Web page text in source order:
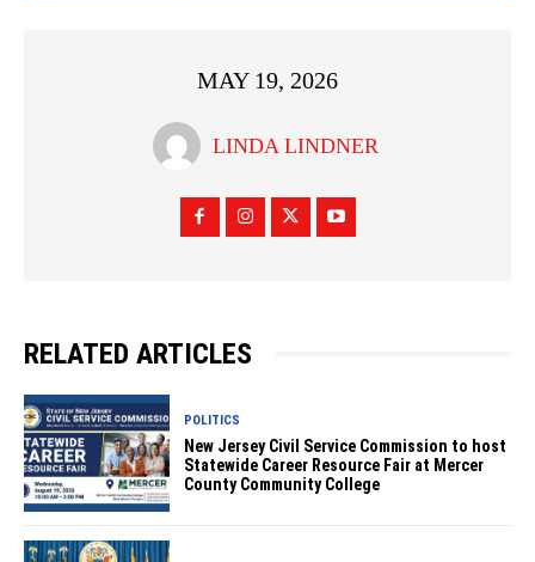
MAY 19, 2026
LINDA LINDNER
RELATED ARTICLES
POLITICS
New Jersey Civil Service Commission to host
Statewide Career Resource Fair at Mercer
County Community College